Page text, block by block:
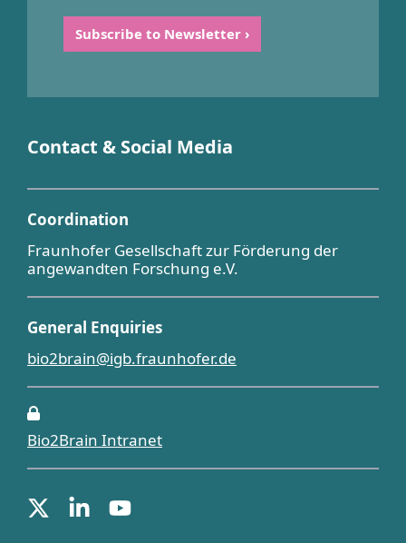
Contact & Social Media
Coordination
Fraunhofer Gesellschaft zur Förderung der
angewandten Forschung e.V.
General Enquiries
bio2brain@igb.fraunhofer.de
Bio2Brain Intranet